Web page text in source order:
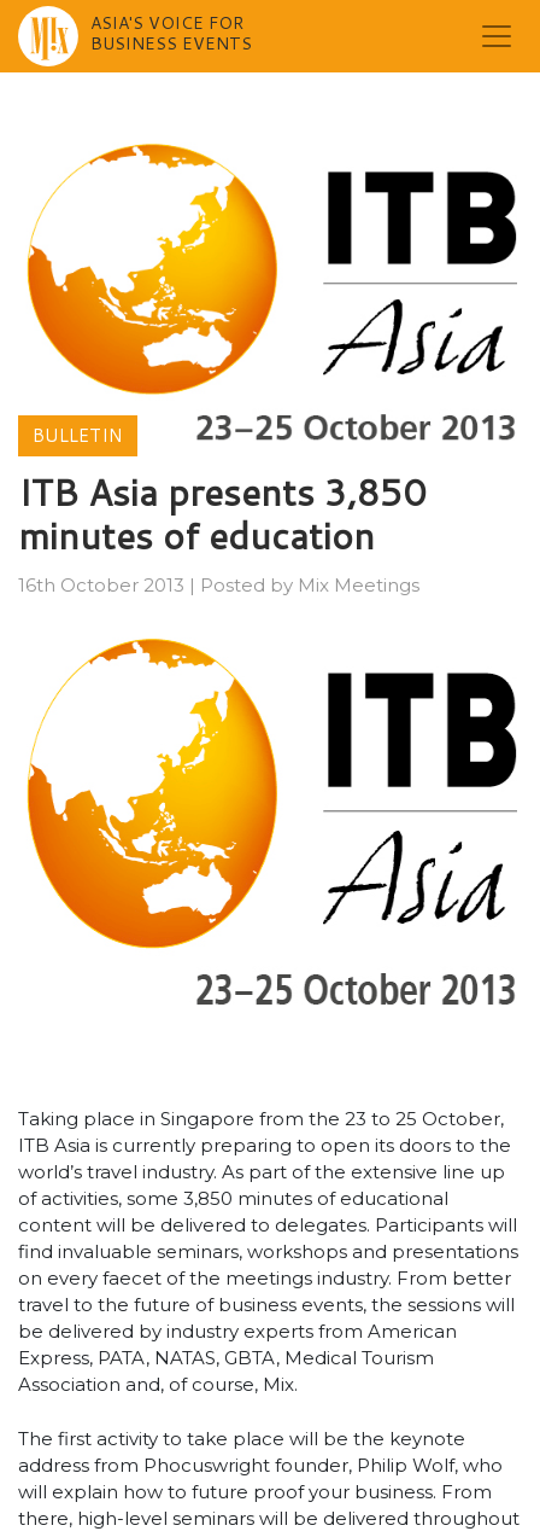
ASIA'S VOICE FOR
BUSINESS EVENTS
BULLETIN
ITB Asia presents 3,850
minutes of education
16th October 2013 | Posted by Mix Meetings
Taking place in Singapore from the 23 to 25 October,
ITB Asia is currently preparing to open its doors to the
world’s travel industry. As part of the extensive line up
of activities, some 3,850 minutes of educational
content will be delivered to delegates. Participants will
find invaluable seminars, workshops and presentations
on every faecet of the meetings industry. From better
travel to the future of business events, the sessions will
be delivered by industry experts from American
Express, PATA, NATAS, GBTA, Medical Tourism
Association and, of course, Mix.
The first activity to take place will be the keynote
address from Phocuswright founder, Philip Wolf, who
will explain how to future proof your business. From
there, high-level seminars will be delivered throughout